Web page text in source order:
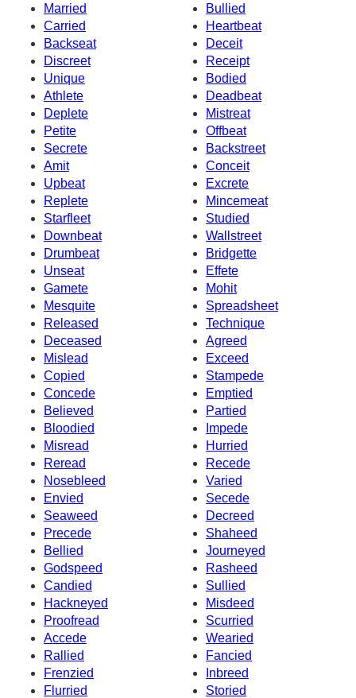
Married
Bullied
Carried
Heartbeat
Backseat
Deceit
Discreet
Receipt
Unique
Bodied
Athlete
Deadbeat
Deplete
Mistreat
Petite
Offbeat
Secrete
Backstreet
Amit
Conceit
Upbeat
Excrete
Replete
Mincemeat
Starfleet
Studied
Downbeat
Wallstreet
Drumbeat
Bridgette
Unseat
Effete
Gamete
Mohit
Mesquite
Spreadsheet
Released
Technique
Deceased
Agreed
Mislead
Exceed
Copied
Stampede
Concede
Emptied
Believed
Partied
Bloodied
Impede
Misread
Hurried
Reread
Recede
Nosebleed
Varied
Envied
Secede
Seaweed
Decreed
Precede
Shaheed
Bellied
Journeyed
Godspeed
Rasheed
Candied
Sullied
Hackneyed
Misdeed
Proofread
Scurried
Accede
Wearied
Rallied
Fancied
Frenzied
Inbreed
Flurried
Storied